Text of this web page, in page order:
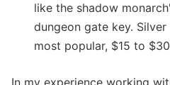
like the shadow
dungeon gate key.
most popular, $15 to
In my experience working